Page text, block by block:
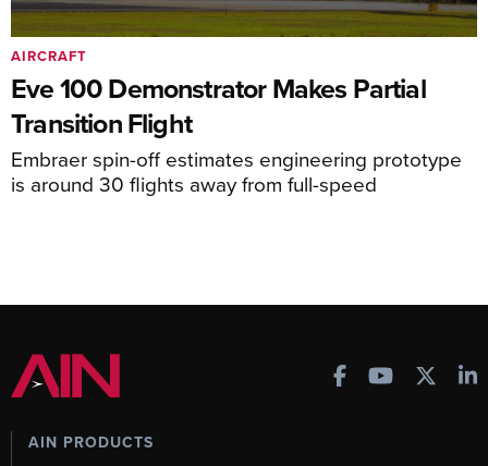
Eve 100 Demonstrator Makes Partial
Transition Flight
Embraer spin-off estimates engineering prototype
is around 30 flights away from full-speed
AIRCRAFT
AIN PRODUCTS